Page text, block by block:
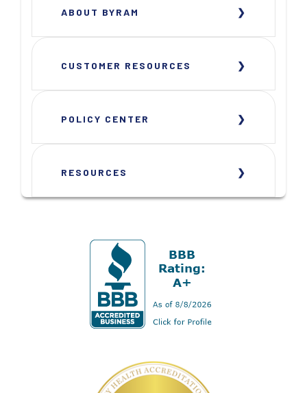
ABOUT BYRAM
CUSTOMER RESOURCES
POLICY CENTER
RESOURCES